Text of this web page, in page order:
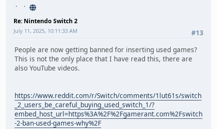
Re: Nintendo Switch 2
#13
July 11, 2025, 10:11:33 AM
People are now getting banned for inserting used games?
This is not the only place that I have read this, there are
also YouTube videos.
https://www.reddit.com/r/Switch/comments/1lut61s/switch
_2_users_be_careful_buying_used_switch_1/?
embed_host_url=https%3A%2F%2Fgamerant.com%2Fswitch
-2-ban-used-games-why%2F